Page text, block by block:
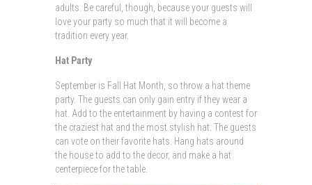
adults. Be careful, though, because your guests will
love your party so much that it will become a
tradition every year.
Hat Party
September is Fall Hat Month, so throw a hat theme
party. The guests can only gain entry if they wear a
hat. Add to the entertainment by having a contest for
the craziest hat and the most stylish hat. The guests
can vote on their favorite hats. Hang hats around
the house to add to the decor, and make a hat
centerpiece for the table.